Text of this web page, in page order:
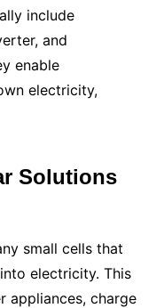
include
and
enable
electricity,
Solutions
small cells that
electricity. This
appliances, charge